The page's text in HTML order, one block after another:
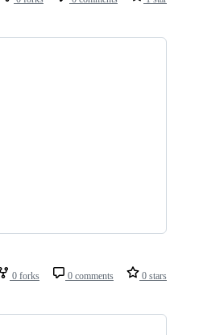
0 forks 0 comments 0 stars